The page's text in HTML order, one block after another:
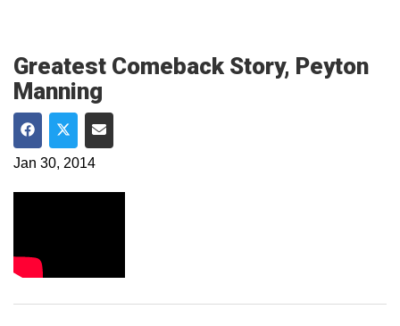
Greatest Comeback Story, Peyton
Manning
Share on Facebook
Share on Twitter
Share via Email
Jan 30, 2014